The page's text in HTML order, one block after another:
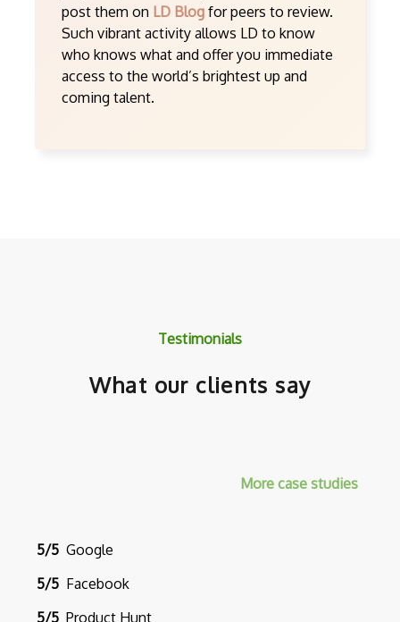
post them on LD Blog for peers to review.
Such vibrant activity allows LD to know
who knows what and offer you immediate
access to the world’s brightest up and
coming talent.
Testimonials
What our clients say
More case studies
5/5 Google
5/5 Facebook
5/5 Product Hunt